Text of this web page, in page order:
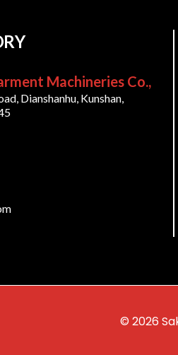
Machineries Co.,
Dianshanhu, Kunshan,
© 2026